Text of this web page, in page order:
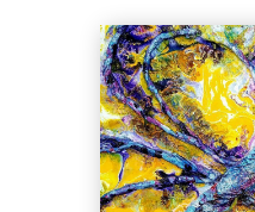
About The Artist
About Services
COLORME Blog